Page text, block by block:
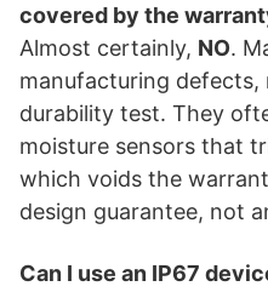
covered by the
Almost certainly, NO.
manufacturing
durability test. They
moisture sensors that
which voids the
design guarantee, not
Can I use an IP67